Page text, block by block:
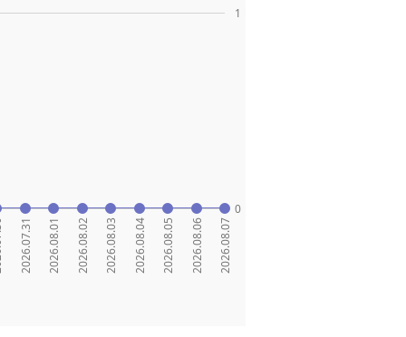
0
1
2026.07.31 2026.08.01 2026.08.02 2026.08.03 2026.08.04 2026.08.05 2026.08.06 2026.08.07